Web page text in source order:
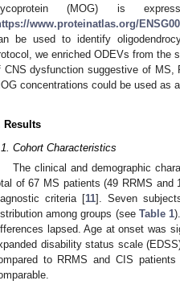
(MOG) is
www.proteinatlas.org/
be used to identify
we enriched ODEVs from the
CNS dysfunction suggestive of MS,
concentrations could be used as
Results
Cohort Characteristics
The clinical and demographic
of 67 MS patients (49 RRMS and
criteria [11]. Seven
among groups (see Table 1
lapsed. Age at onset was
disability status scale
to RRMS and CIS